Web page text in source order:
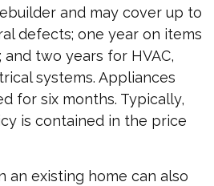
and may cover up to
defects; one year on items
two years for HVAC,
systems. Appliances
for six months. Typically,
is contained in the price
an existing home can also